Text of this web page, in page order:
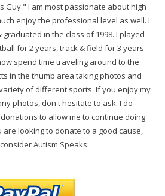
Guy." I am most passionate about high
enjoy the professional level as well. I
graduated in the class of 1998. I played
for 2 years, track & field for 3 years
spend time traveling around to the
in the thumb area taking photos and
of different sports. If you enjoy my
photos, don't hesitate to ask. I do
to allow me to continue doing
are looking to donate to a good cause,
Autism Speaks.